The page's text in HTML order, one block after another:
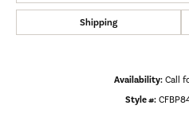
Shipping
Availability: Call
Style #: